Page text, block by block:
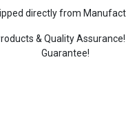
directly from
& Quality
Guarantee!